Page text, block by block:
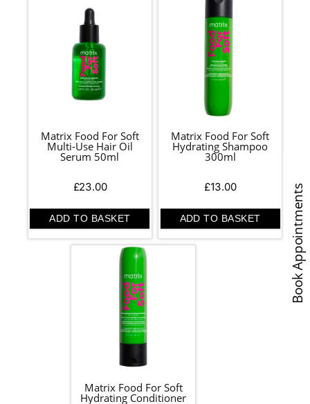
Matrix Food For Soft
Multi-Use Hair Oil
Serum 50ml
£23.00
ADD TO BASKET
Matrix Food For Soft
Hydrating Shampoo
300ml
£13.00
ADD TO BASKET
Matrix Food For Soft
Hydrating Conditioner
Book Appointments